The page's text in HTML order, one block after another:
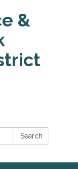
&
Search